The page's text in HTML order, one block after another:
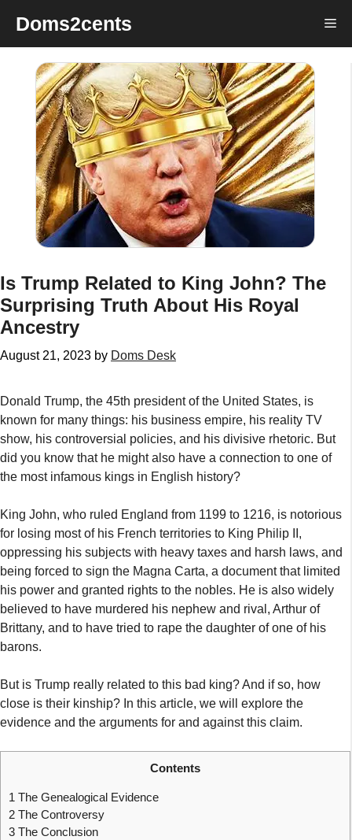
content
Doms2cents
Is Trump Related to King John? The
Surprising Truth About His Royal
Ancestry
August 21, 2023 by Doms Desk
Donald Trump, the 45th president of the United States, is
known for many things: his business empire, his reality TV
show, his controversial policies, and his divisive rhetoric. But
did you know that he might also have a connection to one of
the most infamous kings in English history?
King John, who ruled England from 1199 to 1216, is notorious
for losing most of his French territories to King Philip II,
oppressing his subjects with heavy taxes and harsh laws, and
being forced to sign the Magna Carta, a document that limited
his power and granted rights to the nobles. He is also widely
believed to have murdered his nephew and rival, Arthur of
Brittany, and to have tried to rape the daughter of one of his
barons.
But is Trump really related to this bad king? And if so, how
close is their kinship? In this article, we will explore the
evidence and the arguments for and against this claim.
Contents
1 The Genealogical Evidence
2 The Controversy
3 The Conclusion